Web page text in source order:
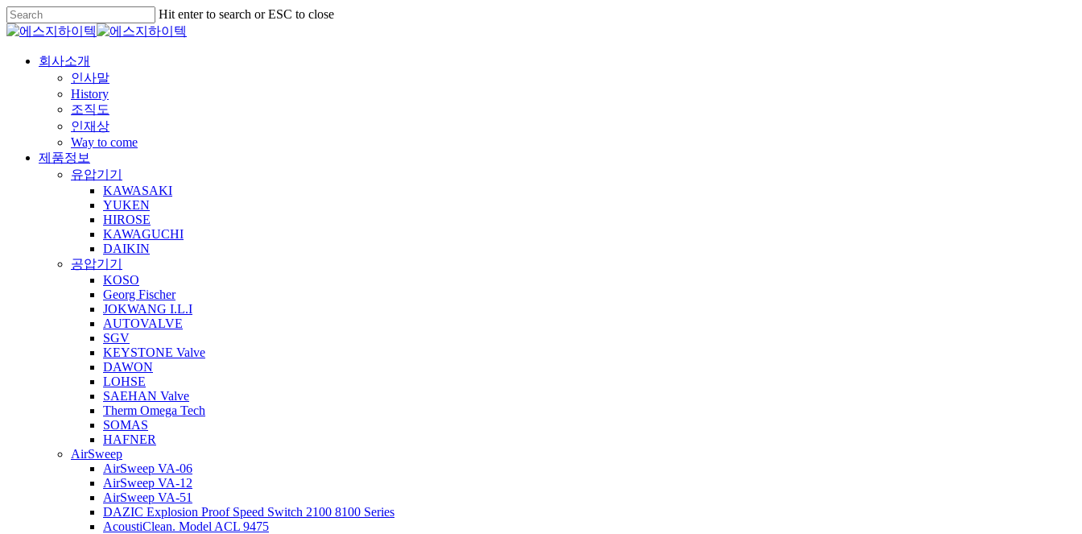
Skip
to
main
content
Hit enter to search or ESC to close
Close
Menu
회사소개
인사말
History
조직도
인재상
Way to come
제품정보
유압기기
KAWASAKI
YUKEN
HIROSE
KAWAGUCHI
DAIKIN
공압기기
KOSO
Georg Fischer
JOKWANG I.L.I
AUTOVALVE
SGV
KEYSTONE Valve
DAWON
LOHSE
SAEHAN Valve
Therm Omega Tech
SOMAS
HAFNER
AirSweep
AirSweep VA-06
AirSweep VA-12
AirSweep VA-51
DAZIC Explosion Proof Speed Switch 2100 8100 Series
AcoustiClean. Model ACL 9475